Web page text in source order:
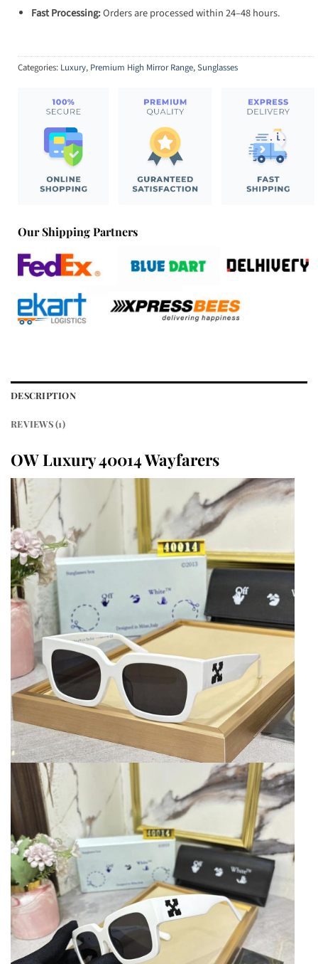
Fast Processing:Orders are processed within 24–48 hours.
Categories: Luxury, Premium High Mirror Range,Sunglasses
Our Shipping Partners
DESCRIPTION
REVIEWS (1)
OW Luxury 40014 Wayfarers